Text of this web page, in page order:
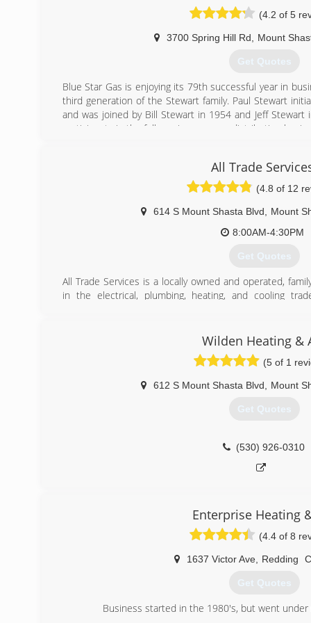
(4.2 of 5
3700 Spring Hill Rd Mount
Get Quotes
Blue Star Gas is enjoying its 79th successful year in
third generation of the Stewart family. Paul Stewart
and was joined by Bill Stewart in 1954 and Jeff Stewart
participants in the full-service propane distribution
All Trade
(4.8 of 12
614 S Mount Shasta Blvd Mount
8:00AM-4:30PM
Get Quotes
All Trade Services is a locally owned and operated,
in the electrical, plumbing, heating, and cooling
propane fireplaces, all types of electrical control
panels, troubleshooting, re-wires, new construction,
(530) 918-5547
Wilden Heating &
(5 of 1
612 S Mount Shasta Blvd Mount
Get Quotes
(530) 926-0310
Enterprise Heating
(4.4 of 8
1637 Victor Ave Redding
Get Quotes
Business started in the 1980's, but went